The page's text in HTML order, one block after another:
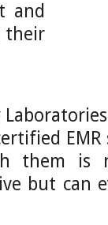
and
their
EMR
them is
but can